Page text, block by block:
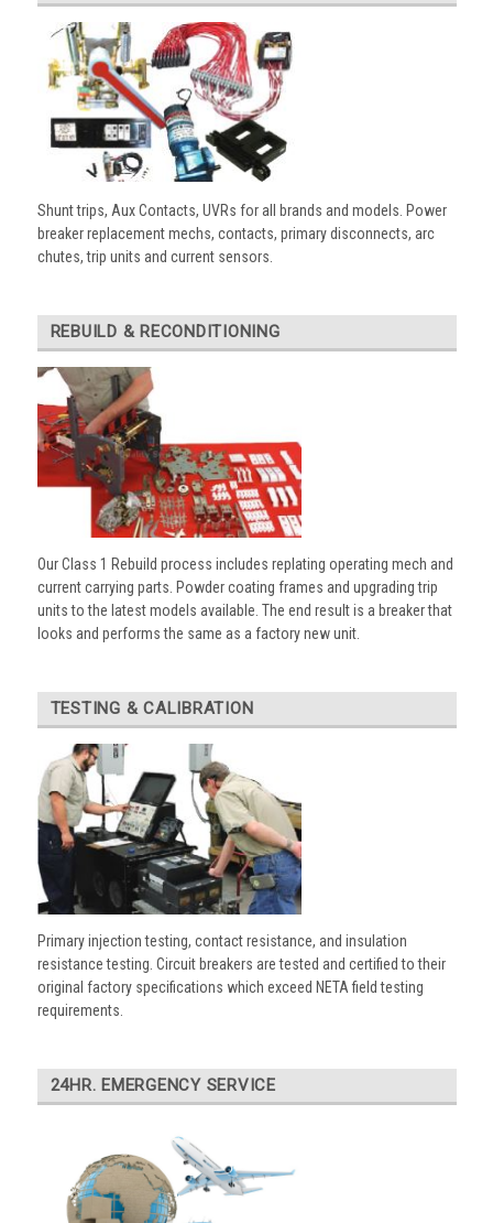
Shunt trips, Aux Contacts, UVRs for all brands and models. Power
breaker replacement mechs, contacts, primary disconnects, arc
chutes, trip units and current sensors.
REBUILD & RECONDITIONING
Our Class 1 Rebuild process includes replating operating mech and
current carrying parts. Powder coating frames and upgrading trip
units to the latest models available. The end result is a breaker that
looks and performs the same as a factory new unit.
TESTING & CALIBRATION
Primary injection testing, contact resistance, and insulation
resistance testing. Circuit breakers are tested and certified to their
original factory specifications which exceed NETA field testing
requirements.
24HR. EMERGENCY SERVICE